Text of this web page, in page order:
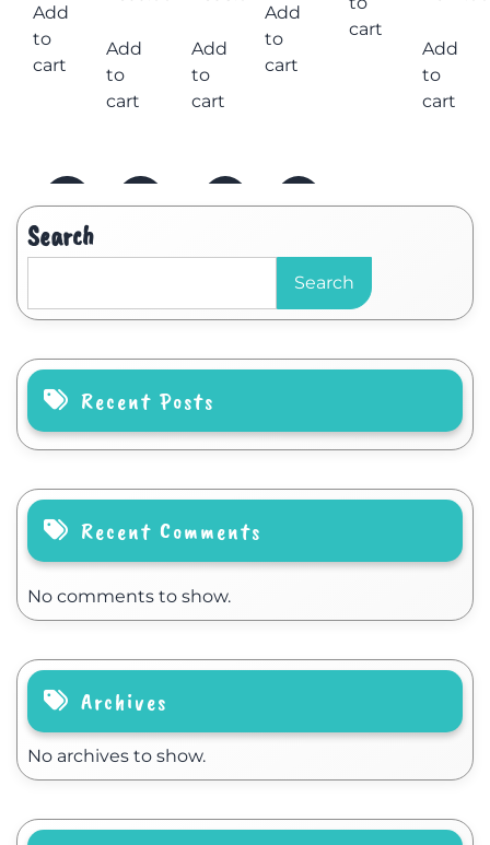
Add
to
cart
Add
to
cart
Add
to
cart
Add
to
cart
cart
Add
to
cart
Search
Search
Recent Posts
Recent Comments
No comments to show.
Archives
No archives to show.